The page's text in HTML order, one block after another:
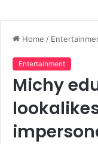
Home /
Entertainment
Michy